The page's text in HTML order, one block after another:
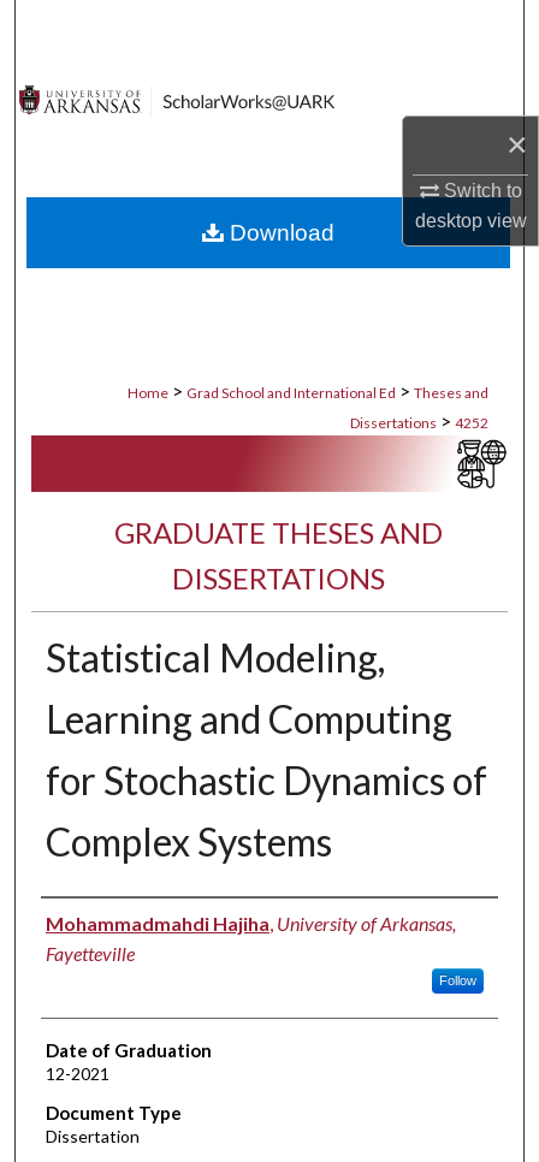
×
Switch to
desktopview
Digital Commons Network™
Home > Grad School and International Ed > Theses and
Dissertations > 4252
GRADUATE THESES AND
DISSERTATIONS
Statistical Modeling,
Learning and Computing
for Stochastic Dynamics of
Complex Systems
Author
Mohammadmahdi Hajiha, University of Arkansas,
Fayetteville
Follow
Date of Graduation
12-2021
Document Type
Dissertation
Download